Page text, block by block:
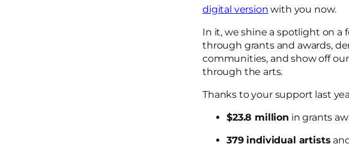
digital version with you now.
In it, we shine a spotlight on
through grants and awards,
communities, and show off
through the arts.
Thanks to your support last
$23.8 million in grants
379 individual artists